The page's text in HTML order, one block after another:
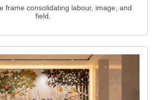
frame consolidating labour, image, and
field.